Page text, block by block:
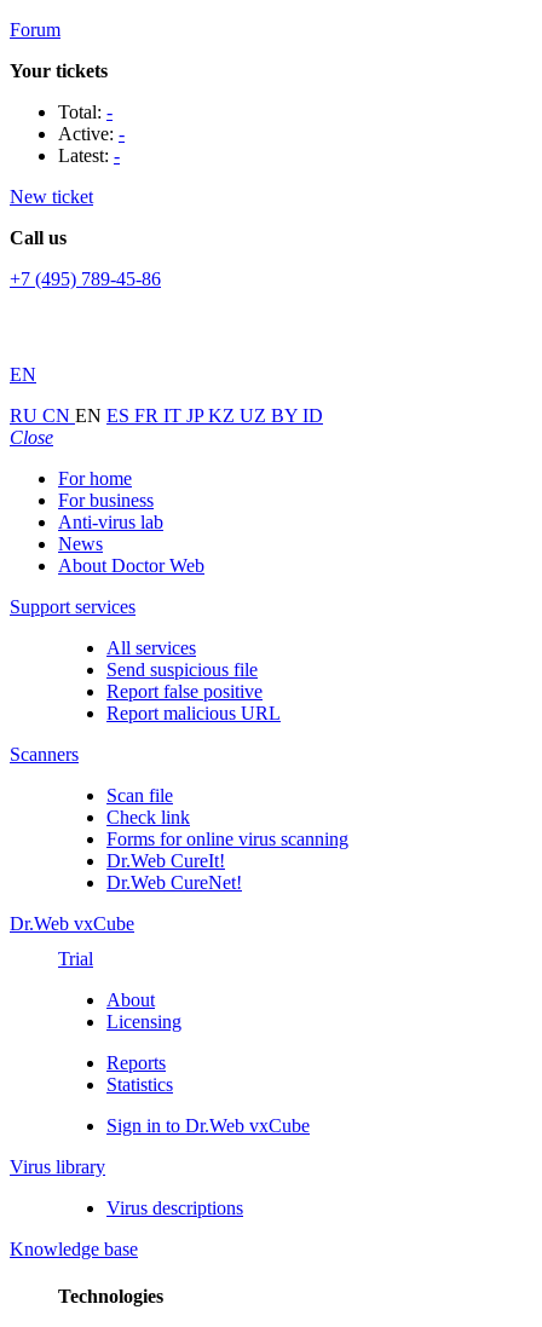
Forum
Your tickets
Total: -
Active: -
Latest: -
New ticket
Call us
+7 (495) 789-45-86
EN
RU CN EN ES FR IT JPKZ UZ BY ID
Close
For home
For business
Anti-virus lab
News
About Doctor Web
Support services
All services
Send suspicious file
Report false positive
Report malicious URL
Scanners
Scan file
Check link
Forms for online virus scanning
Dr.Web CureIt!
Dr.Web CureNet!
Dr.Web vxCube
Trial
About
Licensing
Reports
Statistics
Sign in to Dr.Web vxCube
Virus library
Virus descriptions
Knowledge base
Technologies